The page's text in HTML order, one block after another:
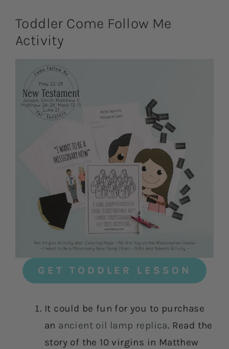
Toddler Come Follow Me
Activity
GET TODDLER LESSON
It could be fun for you to purchase
an ancient oil lamp replica. Read the
story of the 10 virgins in Matthew